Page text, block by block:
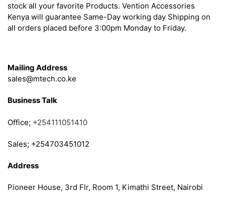
stock all your favorite Products. Vention Accessories
Kenya will guarantee Same-Day working day Shipping on
all orders placed before 3:00pm Monday to Friday.
Mailing Address
sales@mtech.co.ke
Business Talk
Office; +254111051410
Sales; +254703451012
Address
Pioneer House, 3rd Flr, Room 1, Kimathi Street, Nairobi